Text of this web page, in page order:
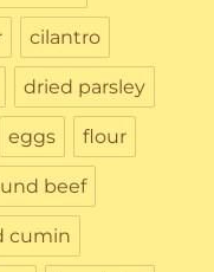
cilantro
dried parsley
eggs flour
beef
cumin